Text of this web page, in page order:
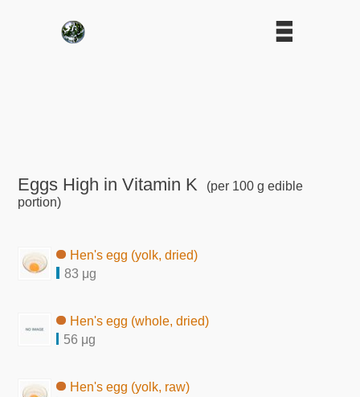
Eggs High in Vitamin K
(per 100 g edible
portion)
Hen's egg (yolk, dried)
83 μg
Hen's egg (whole, dried)
56 μg
Hen's egg (yolk, raw)